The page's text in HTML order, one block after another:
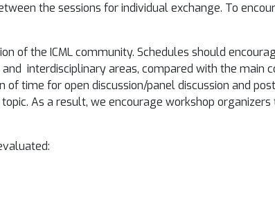
the sessions for individual exchange. To
of the ICML community. Schedules should
interdisciplinary areas, compared with the main
time for open discussion/panel discussion and
As a result, we encourage workshop